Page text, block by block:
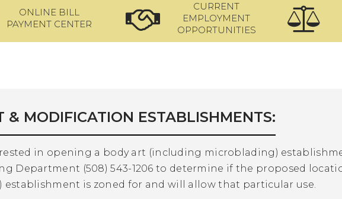
ONLINE BILL
PAYMENT CENTER
CURRENT
EMPLOYMENT
OPPORTUNITIES
& MODIFICATION ESTABLISHMENTS:
in opening a body art (including microblading)
Department (508) 543-1206 to determine if the proposed
establishment is zoned for and will allow that particular use.